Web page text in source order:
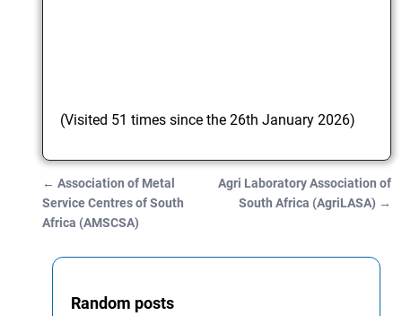
(Visited 51 times since the 26th January 2026)
Post navigation
← Association of Metal
Service Centres of South
Africa (AMSCSA)
Agri Laboratory Association of
South Africa (AgriLASA) →
Random posts